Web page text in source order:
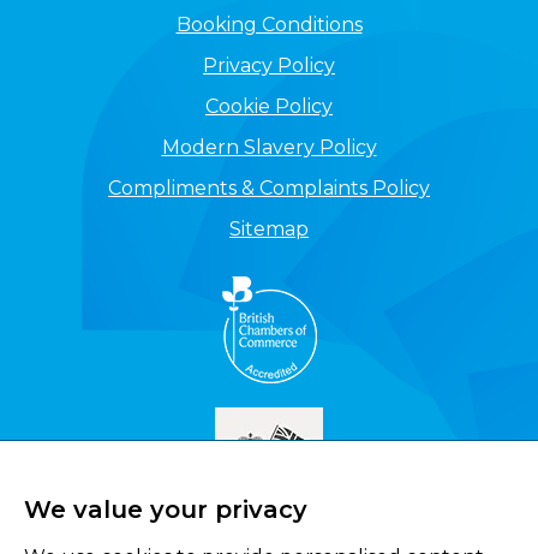
Booking Conditions
Privacy Policy
Cookie Policy
Modern Slavery Policy
Compliments & Complaints Policy
Sitemap
We value your privacy